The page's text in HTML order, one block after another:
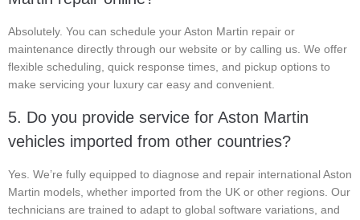
Absolutely. You can schedule your Aston Martin repair or
maintenance directly through our website or by calling us. We offer
flexible scheduling, quick response times, and pickup options to
make servicing your luxury car easy and convenient.
5. Do you provide service for Aston Martin
vehicles imported from other countries?
Yes. We’re fully equipped to diagnose and repair international Aston
Martin models, whether imported from the UK or other regions. Our
technicians are trained to adapt to global software variations, and